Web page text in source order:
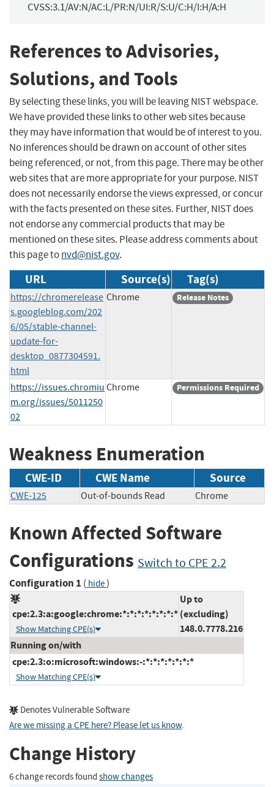
CVSS:3.1/AV:N/AC:L/PR:N/UI:R/S:U/C:H/I:H/A:H
References to Advisories,
Solutions, and Tools
By selecting these links, you will be leaving NIST webspace.
We have provided these links to other web sites because
they may have information that would be of interest to you.
No inferences should be drawn on account of other sites
being referenced, or not, from this page. There may be other
web sites that are more appropriate for your purpose. NIST
does not necessarily endorse the views expressed, or concur
with the facts presented on these sites. Further, NIST does
not endorse any commercial products that may be
mentioned on these sites. Please address comments about
this page tonvd@nist.gov.
URL Source(s) Tag(s)
https://chromerelease
s.googleblog.com/202
6/05/stable-channel-
update-for-
desktop_0877304591.
html
Chrome Release Notes
https://issues.chromiu
m.org/issues/5011250
02
Chrome Permissions Required
Weakness Enumeration
CWE-ID CWE Name Source
CWE-125 Out-of-bounds Read Chrome
Known Affected Software
Configurations Switch to CPE 2.2
Configuration 1 ( hide)
cpe:2.3:a:google:chrome:*:*:*:*:*:*:*:*
Show Matching CPE(s)
Up to
(excluding)
148.0.7778.216
Running on/with
cpe:2.3:o:microsoft:windows:-:*:*:*:*:*:*:*
Show Matching CPE(s)
Denotes Vulnerable Software
Are we missing a CPE here? Please let us know.
Change History
6 change records found show changes